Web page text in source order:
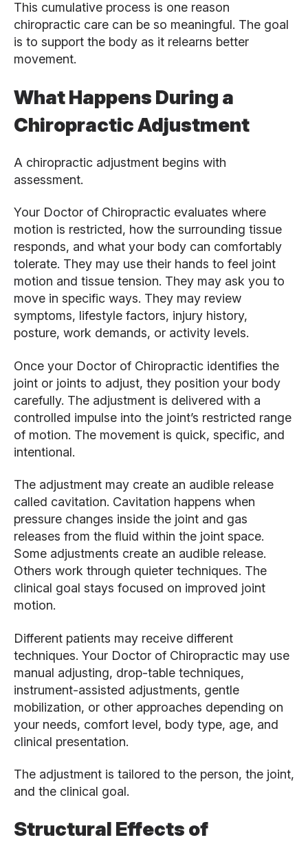
This cumulative process is one reason
chiropractic care can be so meaningful. The goal
is to support the body as it relearns better
movement.
What Happens During a
Chiropractic Adjustment
A chiropractic adjustment begins with
assessment.
Your Doctor of Chiropractic evaluates where
motion is restricted, how the surrounding tissue
responds, and what your body can comfortably
tolerate. They may use their hands to feel joint
motion and tissue tension. They may ask you to
move in specific ways. They may review
symptoms, lifestyle factors, injury history,
posture, work demands, or activity levels.
Once your Doctor of Chiropractic identifies the
joint or joints to adjust, they position your body
carefully. The adjustment is delivered with a
controlled impulse into the joint’s restricted range
of motion. The movement is quick, specific, and
intentional.
The adjustment may create an audible release
called cavitation. Cavitation happens when
pressure changes inside the joint and gas
releases from the fluid within the joint space.
Some adjustments create an audible release.
Others work through quieter techniques. The
clinical goal stays focused on improved joint
motion.
Different patients may receive different
techniques. Your Doctor of Chiropractic may use
manual adjusting, drop-table techniques,
instrument-assisted adjustments, gentle
mobilization, or other approaches depending on
your needs, comfort level, body type, age, and
clinical presentation.
The adjustment is tailored to the person, the joint,
and the clinical goal.
Structural Effects of